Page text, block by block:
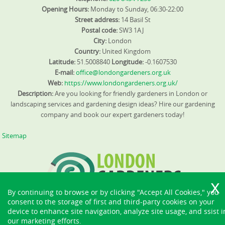
Opening Hours: Monday to Sunday, 06:30-22:00
Street address: 14 Basil St
Postal code:SW3 1AJ
City: London
Country: United Kingdom
Latitude: 51.5008840 Longitude:-0.1607530
E-mail:office@londongardeners.org.uk
Web: https://www.londongardeners.org.uk/
Description:Are you looking for friendly gardeners in London or
landscaping services and gardening design ideas? Hire our gardening
company and book our expert gardeners today!
Sitemap
By continuing to browse or by clicking "Accept All Cookies," you
consent to the storage of first and third-party cookies on your
device to enhance site navigation, analyze site usage, and ssist
our marketing efforts.